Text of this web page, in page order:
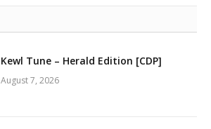
Kewl Tune – Herald Edition [CDP]
August 7, 2026